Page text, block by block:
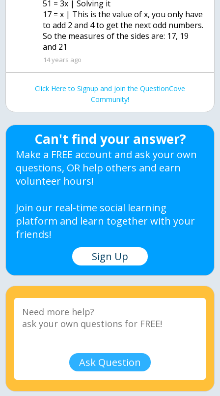
51 = 3x | Solving it
17 = x | This is the value of x, you only have
to add 2 and 4 to get the next odd numbers.
So the measures of the sides are: 17, 19
and 21
14 years ago
Click Here to Signup and join the QuestionCove
Community!
Can't find your answer?
Make a FREE account and ask your own
questions, OR help others and earn
volunteer hours!
Join our real-time social learning
platform and learn together with your
friends!
Sign Up
Ask Question